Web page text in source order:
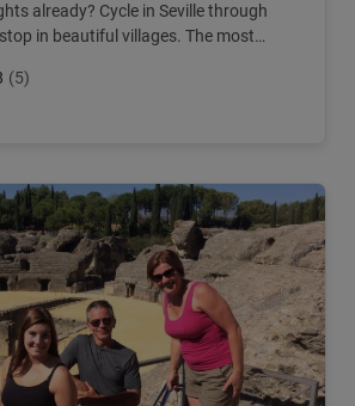
already? Cycle in Seville through
in beautiful villages. The most
(5)